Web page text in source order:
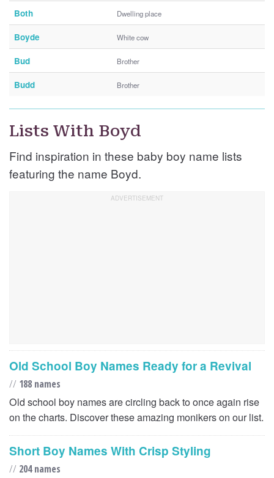
Both Dwelling place
Boyde White cow
Bud Brother
Budd Brother
Lists With Boyd
Find inspiration in these baby boy name lists
featuring the name Boyd.
Old School Boy Names Ready for a Revival
// 188 names
Old school boy names are circling back to once again rise
on the charts. Discover these amazing monikers on our list.
Short Boy Names With Crisp Styling
// 204 names